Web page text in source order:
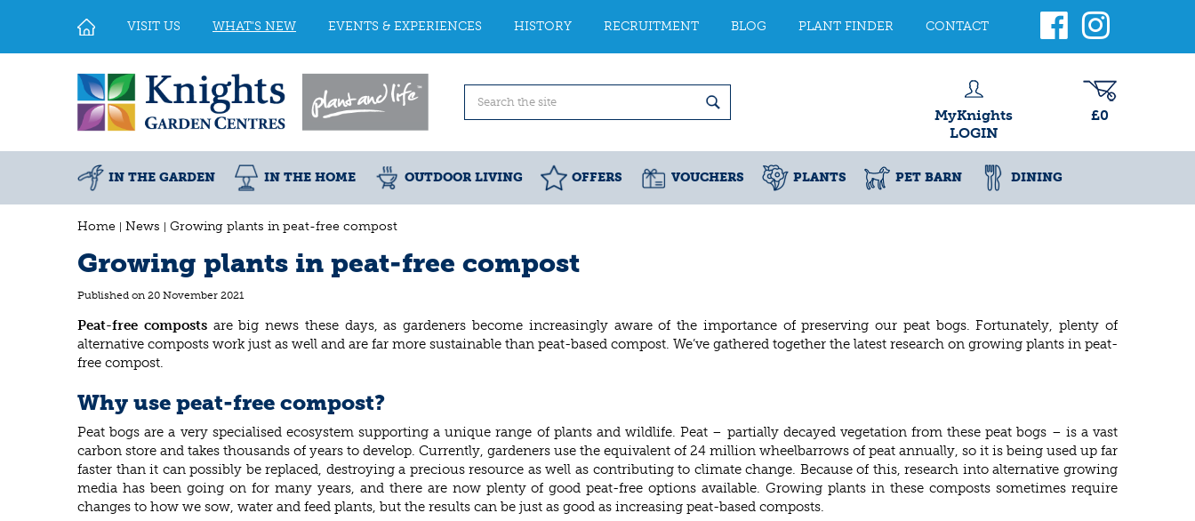
Home News Growing plants in peat-free compost
VISIT US WHAT'S NEW EVENTS & EXPERIENCES HISTORY RECRUITMENT BLOG PLANT FINDER CONTACT
MyKnights
LOGIN
£0
IN THE GARDEN IN THE HOME OUTDOOR LIVING OFFERS VOUCHERS PLANTS PET BARN DINING
Growing plants in peat-free compost
Published on 20 November 2021
Peat-free compostsare big news these days, as gardeners become increasingly aware of the importance of preserving our peat bogs. Fortunately, plenty of
alternative composts work just as well and are far more sustainable than peat-based compost. We’ve gathered together the latest research on growing plants in peat-
free compost.
Why use peat-free compost?
Peat bogs are a very specialised ecosystem supporting a unique range of plants and wildlife. Peat – partially decayed vegetation from these peat bogs – is a vast
carbon store and takes thousands of years to develop. Currently, gardeners use the equivalent of 24 million wheelbarrows of peat annually, so it is being used up far
faster than it can possibly be replaced, destroying a precious resource as well as contributing to climate change. Because of this, research into alternative growing
media has been going on for many years, and there are now plenty of good peat-free options available. Growing plants in these composts sometimes require
changes to how we sow, water and feed plants, but the results can be just as good as increasing peat-based composts.